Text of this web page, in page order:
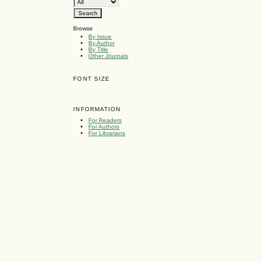
Browse
By Issue
By Author
By Title
Other Journals
FONT SIZE
INFORMATION
For Readers
For Authors
For Librarians